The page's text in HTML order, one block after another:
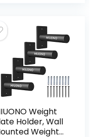
Bar
Weight
Holder, Wall
Weight